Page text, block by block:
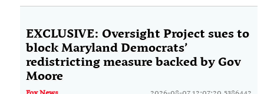
EXCLUSIVE: Oversight Project sues to
block Maryland Democrats’
redistricting measure backed by Gov
Moore